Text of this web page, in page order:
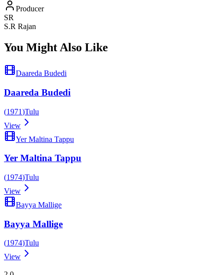
Producer
SR
S.R Rajan
You Might Also Like
Daareda Budedi
Daareda Budedi
(1971)Tulu
View
Yer Maltina Tappu
Yer Maltina Tappu
(1974)Tulu
View
Bayya Mallige
Bayya Mallige
(1974)Tulu
View